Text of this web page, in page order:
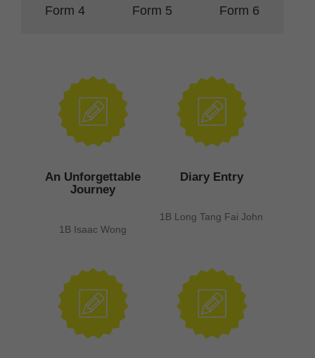
Form 4 Form 5 Form 6
An Unforgettable
Journey
1B Isaac Wong
Diary Entry
1B Long Tang Fai John